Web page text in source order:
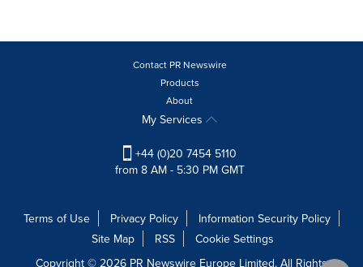
Contact PR Newswire
Products
About
My Services
+44 (0)20 7454 5110
from 8 AM - 5:30 PM GMT
Terms of Use Privacy Policy
Information Security Policy
Site Map
RSS
Cookie Settings
Copyright © 2026 PR Newswire Europe Limited. All Rights